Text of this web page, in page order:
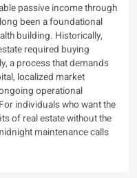
passive income through
been a foundational
building. Historically,
required buying
a process that demands
localized market
operational
individuals who want the
of real estate without the
maintenance calls